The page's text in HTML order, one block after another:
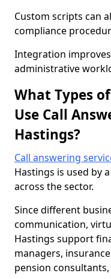
Custom scripts can
compliance
Integration
administrative
What Types
Use Call
Hastings?
Call answering
Hastings is used by
across the sector.
Since different
communication,
Hastings support
managers,
pension